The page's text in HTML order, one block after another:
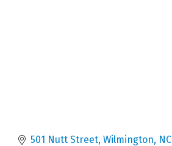
501 Nutt Street Wilmington NC